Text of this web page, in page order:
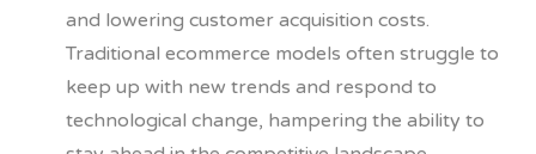
and lowering customer acquisition costs.
Traditional ecommerce models often struggle to
keep up with new trends and respond to
technological change, hampering the ability to